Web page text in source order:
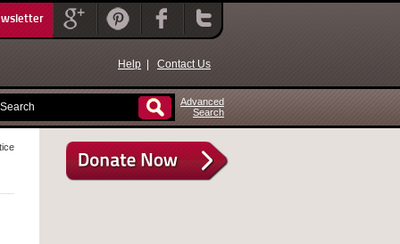
Help Contact Us
Advanced
Search